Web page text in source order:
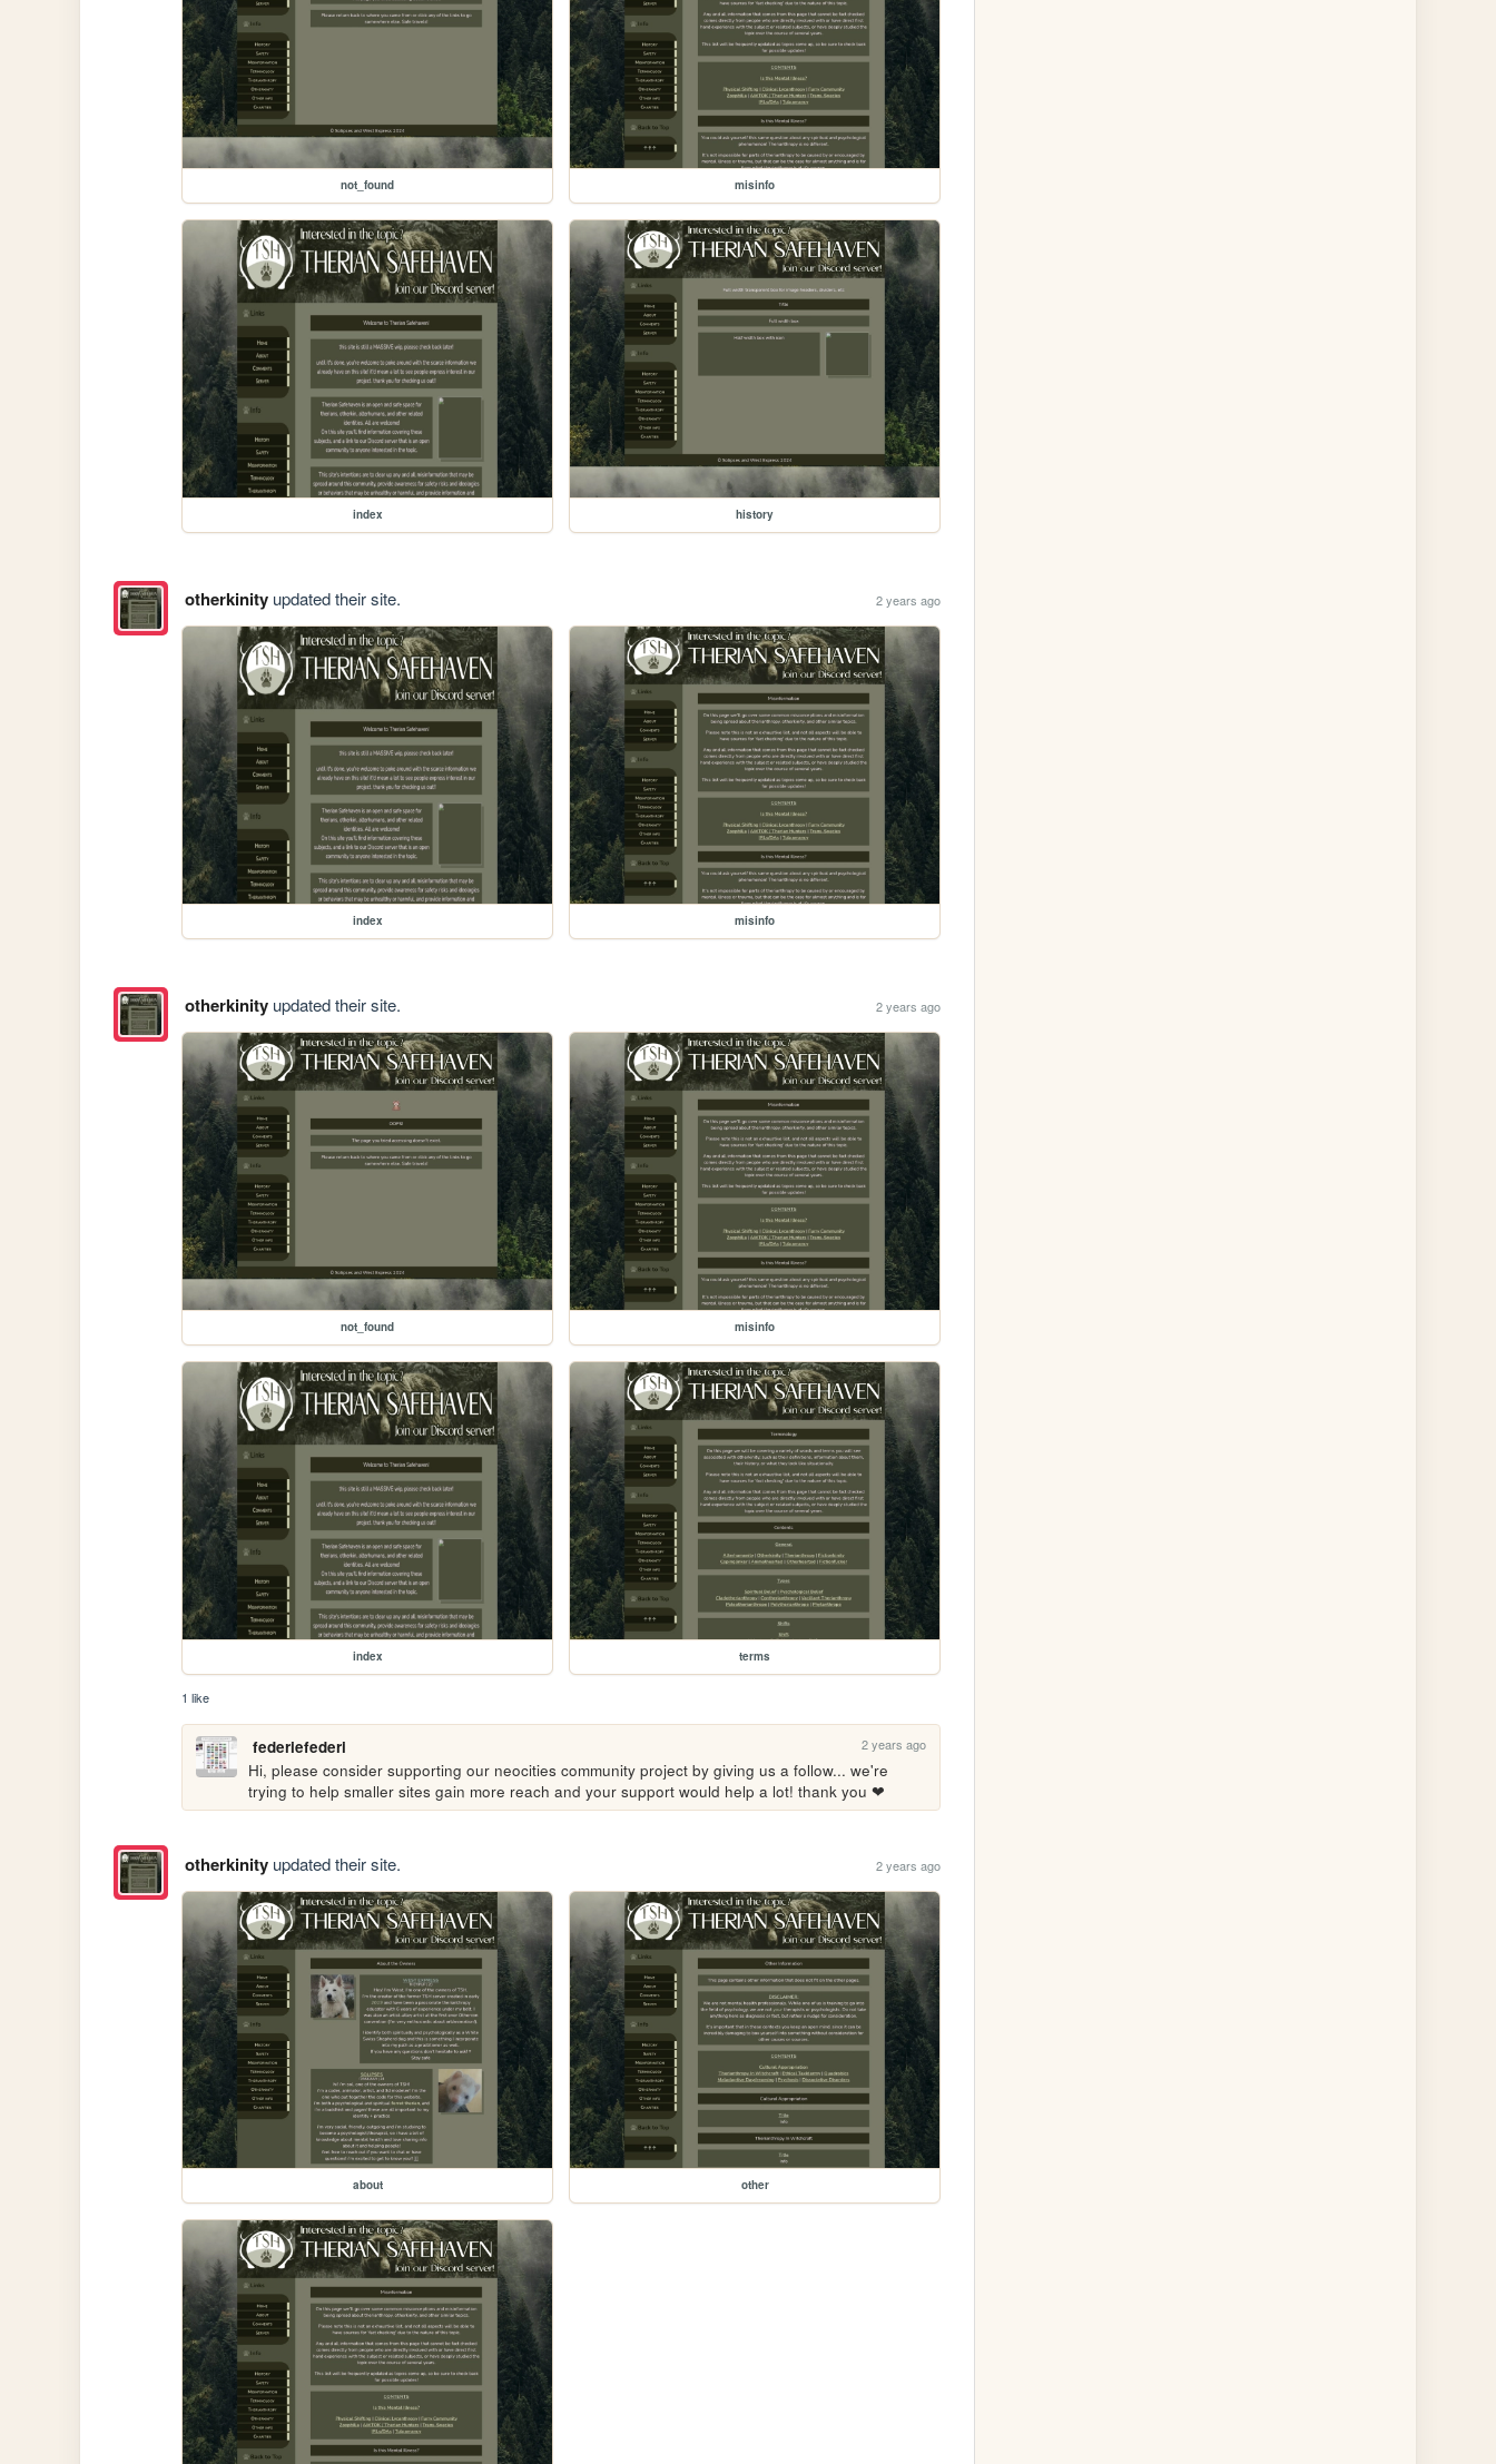
not_found misinfo
index history
otherkinityupdated their site. 2 years ago
index misinfo
otherkinityupdated their site. 2 years ago
not_found misinfo
index terms
1 like
federiefederi 2 years ago
Hi, please consider supporting our neocities community project by giving us a follow... we're
trying to help smaller sites gain more reach and your support would help a lot! thank you ❤
otherkinityupdated their site. 2 years ago
about other